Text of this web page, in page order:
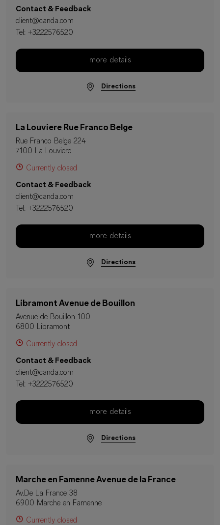
Contact & Feedback
client@canda.com
Tel: +3222576520
more details
Directions
La Louviere Rue Franco Belge
Rue Franco Belge 224
7100 La Louviere
Currently closed
Contact & Feedback
client@canda.com
Tel: +3222576520
more details
Directions
Libramont Avenue de Bouillon
Avenue de Bouillon 100
6800 Libramont
Currently closed
Contact & Feedback
client@canda.com
Tel: +3222576520
more details
Directions
Marche en Famenne Avenue de la France
Av.De La France 38
6900 Marche en Famenne
Currently closed